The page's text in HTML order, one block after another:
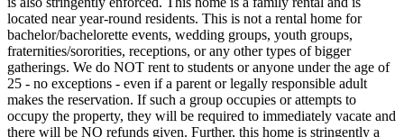
located near year-round residents. This is not a rental home for
bachelor/bachelorette events, wedding groups, youth groups,
fraternities/sororities, receptions, or any other types of bigger
gatherings. We do NOT rent to students or anyone under the age of
25 - no exceptions - even if a parent or legally responsible adult
makes the reservation. If such a group occupies or attempts to
occupy the property, they will be required to immediately vacate and
there will be NO refunds given. Further, this home is stringently a